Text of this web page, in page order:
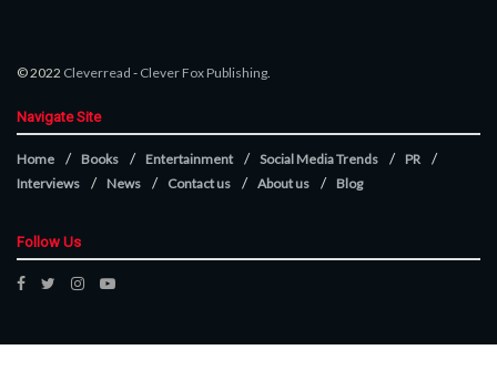
© 2022 Cleverread - Clever Fox Publishing
Navigate Site
Home Books Entertainment Social Media Trends
PR
Interviews
News Contact us About us Blog
Follow Us